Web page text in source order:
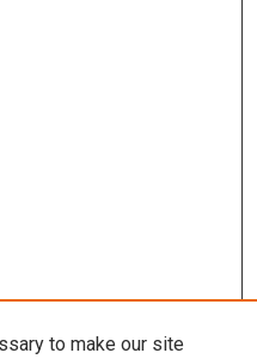
to make our site